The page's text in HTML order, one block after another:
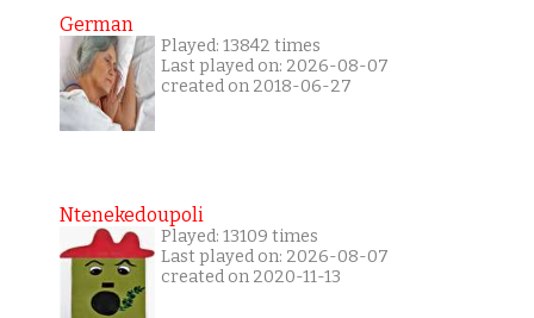
German
Played: 13842 times
Last played on: 2026-08-07
created on 2018-06-27
Ntenekedoupoli
Played: 13109 times
Last played on: 2026-08-07
created on 2020-11-13